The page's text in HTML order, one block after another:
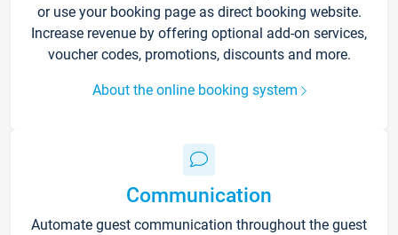
or use your booking page as direct booking website.
Increase revenue by offering optional add-on services,
voucher codes, promotions, discounts and more.
About the online booking system
Communication
Automate guest communication throughout the guest